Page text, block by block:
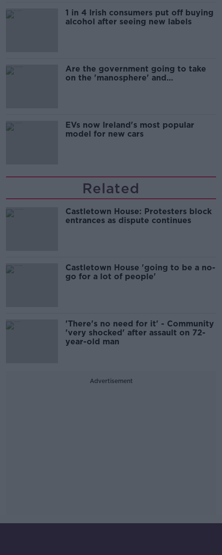
1 in 4 Irish consumers put off buying
alcohol after seeing new labels
Are the government going to take
on the 'manosphere' and
EVs now Ireland's most popular
model for new cars
Related
Castletown House: Protesters block
entrances as dispute continues
Castletown House 'going to be a no-
go for a lot of people'
'There's no need for it' - Community
'very shocked' after assault on 72-
year-old man
Advertisement